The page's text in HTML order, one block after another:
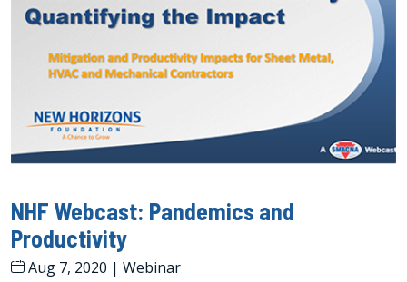
NHF Webcast: Pandemics and
Productivity
Aug 7, 2020 | Webinar